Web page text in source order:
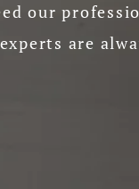
our
are